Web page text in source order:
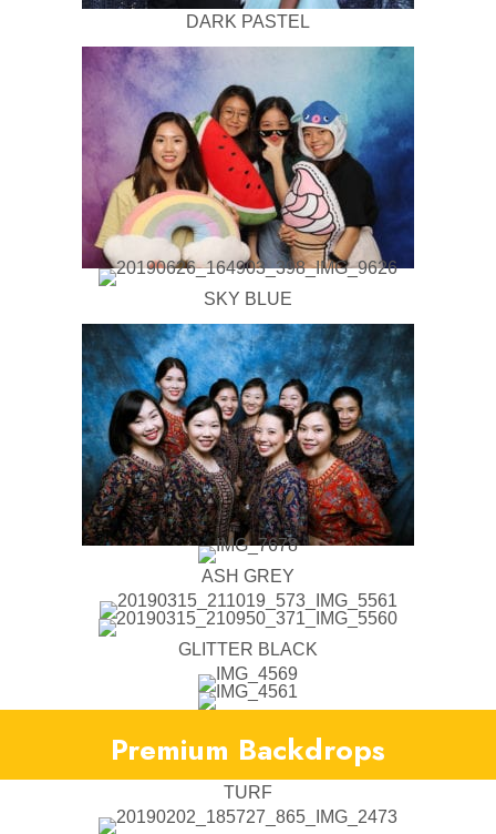
DARK PASTEL
SKY BLUE
ASH GREY
GLITTER BLACK
Premium Backdrops
TURF